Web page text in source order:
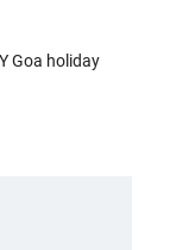
Goa holiday